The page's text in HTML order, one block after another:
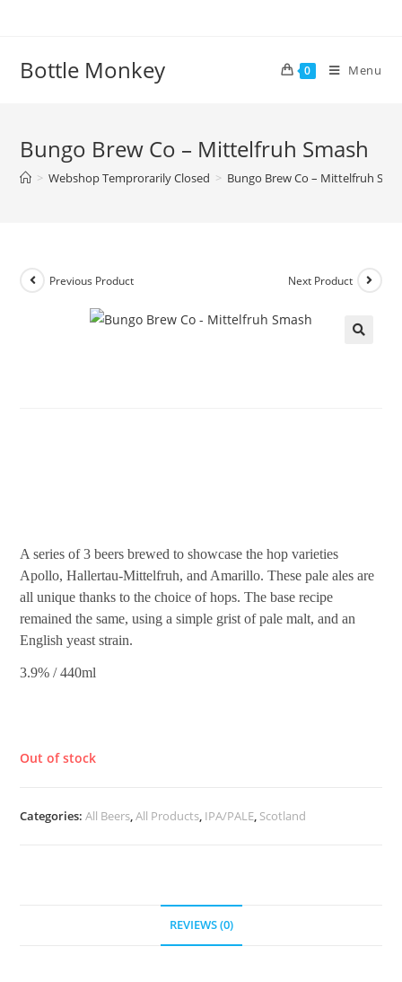
Bottle Monkey 0 Menu
Bungo Brew Co – Mittelfruh Smash
> Webshop Temprorarily Closed > Bungo Brew Co – Mittelfruh
Previous Product Next Product
A series of 3 beers brewed to showcase the hop varieties
Apollo, Hallertau-Mittelfruh, and Amarillo. These pale ales are
all unique thanks to the choice of hops. The base recipe
remained the same, using a simple grist of pale malt, and an
English yeast strain.
3.9% / 440ml
Out of stock
Categories:All Beers,All Products, IPA/PALE, Scotland
REVIEWS (0)